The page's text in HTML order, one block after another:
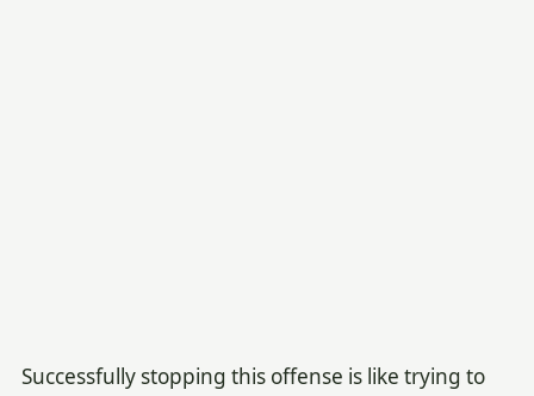
Successfully stopping this offense is like trying to